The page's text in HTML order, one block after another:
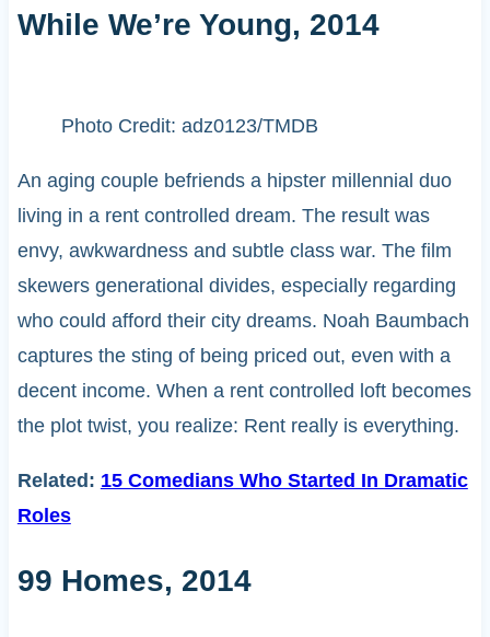
While We’re Young, 2014
Photo Credit: adz0123/TMDB
An aging couple befriends a hipster millennial duo
living in a rent controlled dream. The result was
envy, awkwardness and subtle class war. The film
skewers generational divides, especially regarding
who could afford their city dreams. Noah Baumbach
captures the sting of being priced out, even with a
decent income. When a rent controlled loft becomes
the plot twist, you realize: Rent really is everything.
Related: 15 Comedians Who Started In Dramatic
Roles
99 Homes, 2014